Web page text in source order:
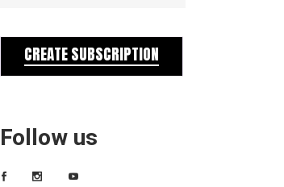
CREATE SUBSCRIPTION
Follow us